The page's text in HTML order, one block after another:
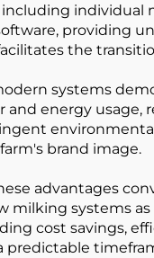
individual
providing
the
systems
and energy
brand image.
advantages
milking systems
cost savings,
predictable